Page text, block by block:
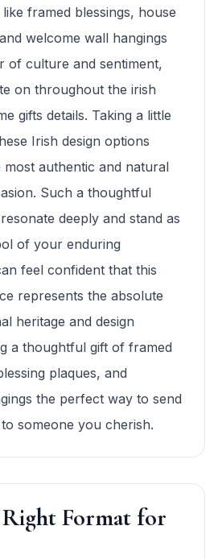
framed blessings, house
welcome wall hangings
of culture and sentiment,
on throughout the irish
gifts details. Taking a little
Irish design options
authentic and natural
Such a thoughtful
deeply and stand as
of your enduring
feel confident that this
represents the absolute
heritage and design
a thoughtful gift of framed
plaques, and
the perfect way to send
someone you cherish.
Right Format for